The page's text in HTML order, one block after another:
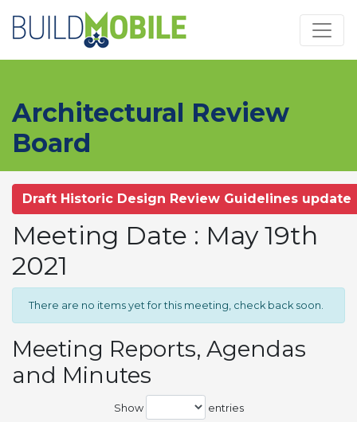
Architectural Review
Board
Draft Historic Design Review Guidelines update
Meeting Date : May 19th
2021
There are no items yet for this meeting, check back soon.
Meeting Reports, Agendas
and Minutes
Show entries